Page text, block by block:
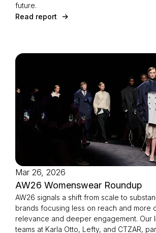
future.
Read report
Mar 26, 2026
AW26 Womenswear Roundup
AW26 signals a shift from scale to
brands focusing less on reach and more
relevance and deeper engagement. Our
teams at Karla Otto, Lefty, and CTZAR,